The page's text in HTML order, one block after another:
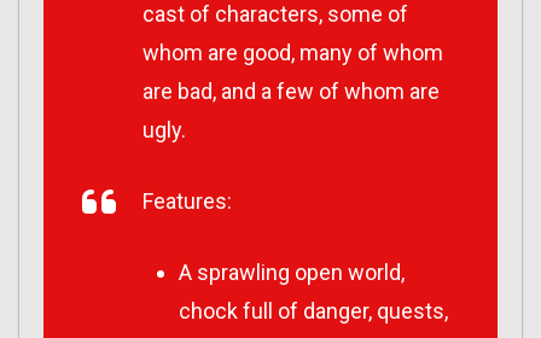
cast of characters, some of
whom are good, many of whom
are bad, and a few of whom are
ugly.
Features:
A sprawling open world,
chock full of danger, quests,